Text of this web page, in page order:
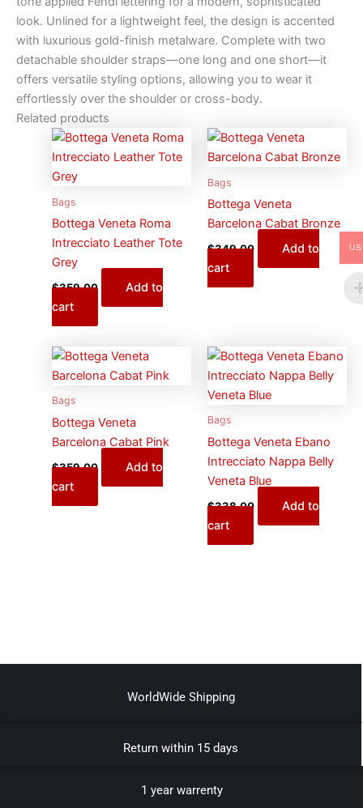
look. Unlined for a lightweight feel, the design is accented
with luxurious gold-finish metalware. Complete with two
detachable shoulder straps—one long and one short—it
offers versatile styling options, allowing you to wear it
effortlessly over the shoulder or cross-body.
Related products
Bags
Bottega Veneta Roma
Intrecciato Leather Tote
Grey
$359.00
Add to
cart
Bags
Bottega Veneta
Barcelona Cabat Bronze
$349.00
Add to
cart
Bags
Bottega Veneta
Barcelona Cabat Pink
$359.00
Add to
cart
Bags
Bottega Veneta Ebano
Intrecciato Nappa Belly
Veneta Blue
$338.00
Add to
cart
WorldWide Shipping
Return within 15 days
1 year warrenty